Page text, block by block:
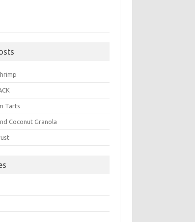
Tarts
Coconut Granola